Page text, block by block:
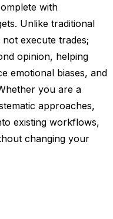
with
Unlike traditional
execute trades;
opinion, helping
emotional biases, and
you are a
approaches,
existing workflows,
changing your